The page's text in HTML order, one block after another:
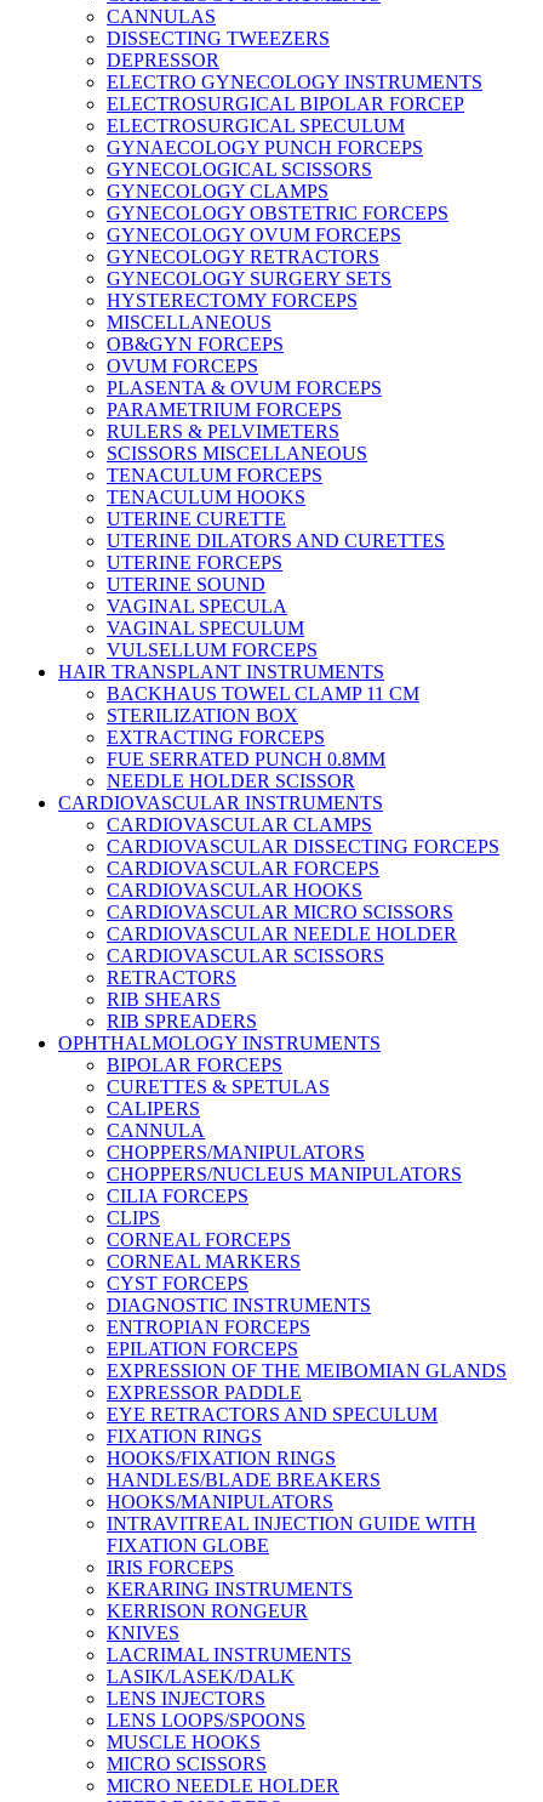
CANNULAS
DISSECTING TWEEZERS
DEPRESSOR
ELECTRO GYNECOLOGY INSTRUMENTS
ELECTROSURGICAL BIPOLAR FORCEP
ELECTROSURGICAL SPECULUM
GYNAECOLOGY PUNCH FORCEPS
GYNECOLOGICAL SCISSORS
GYNECOLOGY CLAMPS
GYNECOLOGY OBSTETRIC FORCEPS
GYNECOLOGY OVUM FORCEPS
GYNECOLOGY RETRACTORS
GYNECOLOGY SURGERY SETS
HYSTERECTOMY FORCEPS
MISCELLANEOUS
OB&GYN FORCEPS
OVUM FORCEPS
PLASENTA & OVUM FORCEPS
PARAMETRIUM FORCEPS
RULERS & PELVIMETERS
SCISSORS MISCELLANEOUS
TENACULUM FORCEPS
TENACULUM HOOKS
UTERINE CURETTE
UTERINE DILATORS AND CURETTES
UTERINE FORCEPS
UTERINE SOUND
VAGINAL SPECULA
VAGINAL SPECULUM
VULSELLUM FORCEPS
HAIR TRANSPLANT INSTRUMENTS
BACKHAUS TOWEL CLAMP 11 CM
STERILIZATION BOX
EXTRACTING FORCEPS
FUE SERRATED PUNCH 0.8MM
NEEDLE HOLDER SCISSOR
CARDIOVASCULAR INSTRUMENTS
CARDIOVASCULAR CLAMPS
CARDIOVASCULAR DISSECTING FORCEPS
CARDIOVASCULAR FORCEPS
CARDIOVASCULAR HOOKS
CARDIOVASCULAR MICRO SCISSORS
CARDIOVASCULAR NEEDLE HOLDER
CARDIOVASCULAR SCISSORS
RETRACTORS
RIB SHEARS
RIB SPREADERS
OPHTHALMOLOGY INSTRUMENTS
BIPOLAR FORCEPS
CURETTES & SPETULAS
CALIPERS
CANNULA
CHOPPERS/MANIPULATORS
CHOPPERS/NUCLEUS MANIPULATORS
CILIA FORCEPS
CLIPS
CORNEAL FORCEPS
CORNEAL MARKERS
CYST FORCEPS
DIAGNOSTIC INSTRUMENTS
ENTROPIAN FORCEPS
EPILATION FORCEPS
EXPRESSION OF THE MEIBOMIAN GLANDS
EXPRESSOR PADDLE
EYE RETRACTORS AND SPECULUM
FIXATION RINGS
HOOKS/FIXATION RINGS
HANDLES/BLADE BREAKERS
HOOKS/MANIPULATORS
INTRAVITREAL INJECTION GUIDE WITH
FIXATION GLOBE
IRIS FORCEPS
KERARING INSTRUMENTS
KERRISON RONGEUR
KNIVES
LACRIMAL INSTRUMENTS
LASIK/LASEK/DALK
LENS INJECTORS
LENS LOOPS/SPOONS
MUSCLE HOOKS
MICRO SCISSORS
MICRO NEEDLE HOLDER